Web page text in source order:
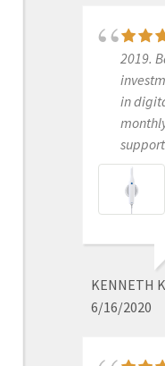
MICHELLE
9/23/2022
Medit
good
the
and
2019.
in
KENNETH
6/16/2020